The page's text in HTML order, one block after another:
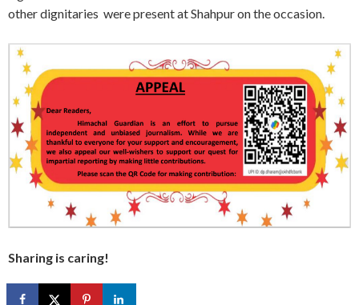
other dignitaries were present at Shahpur on the occasion.
Sharing is caring!